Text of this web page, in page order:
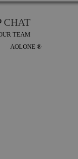
CHAT
TEAM
AOLONE ®